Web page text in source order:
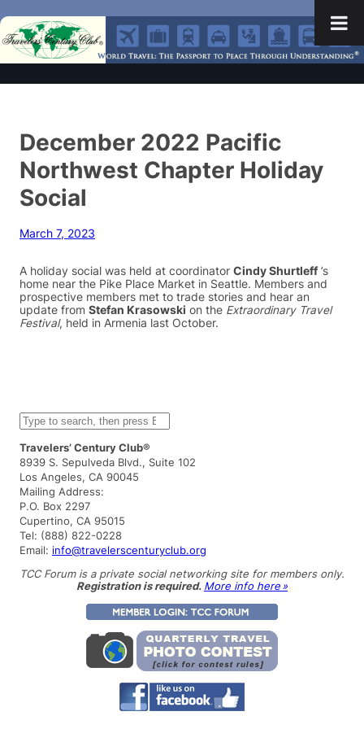
December 2022 Pacific
Northwest Chapter Holiday
Social
March 7, 2023
A holiday social was held at coordinator Cindy Shurtleff ’s
home near the Pike Place Market in Seattle. Members and
prospective members met to trade stories and hear an
update from Stefan Krasowski on the Extraordinary Travel
Festival, held in Armenia last October.
S
e
a
r
c
h
Travelers’ Century Club®
8939 S. Sepulveda Blvd., Suite 102
Los Angeles, CA 90045
Mailing Address:
P.O. Box 2297
Cupertino, CA 95015
Tel: (888) 822-0228
Email: info@travelerscenturyclub.org
TCC Forum is a private social networking site for members only.
Registration is required. More info here »